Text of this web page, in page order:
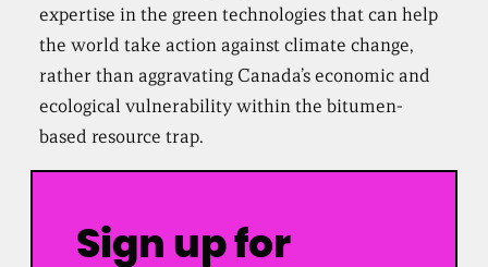
expertise in the green technologies that can help
the world take action against climate change,
rather than aggravating Canada’s economic and
ecological vulnerability within the bitumen-
based resource trap.
Sign up for